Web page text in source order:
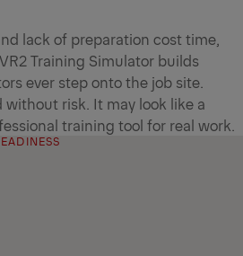
lack of preparation cost time,
Training Simulator builds
ever step onto the job site.
without risk. It may look like a
training tool for real work.